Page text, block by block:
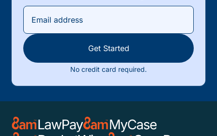
Get Started
No credit card required.